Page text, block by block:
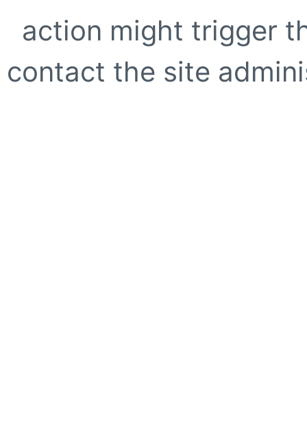
action might trigger
contact the site